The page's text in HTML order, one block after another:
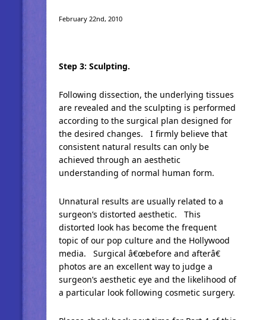
February 22nd, 2010
Step 3: Sculpting.
Following dissection, the underlying tissues
are revealed and the sculpting is performed
according to the surgical plan designed for
the desired changes. I firmly believe that
consistent natural results can only be
achieved through an aesthetic
understanding of normal human form.
Unnatural results are usually related to a
surgeon’s distorted aesthetic. This
distorted look has become the frequent
topic of our pop culture and the Hollywood
media. Surgical â€œbefore and afterâ€
photos are an excellent way to judge a
surgeon’s aesthetic eye and the likelihood of
a particular look following cosmetic surgery.